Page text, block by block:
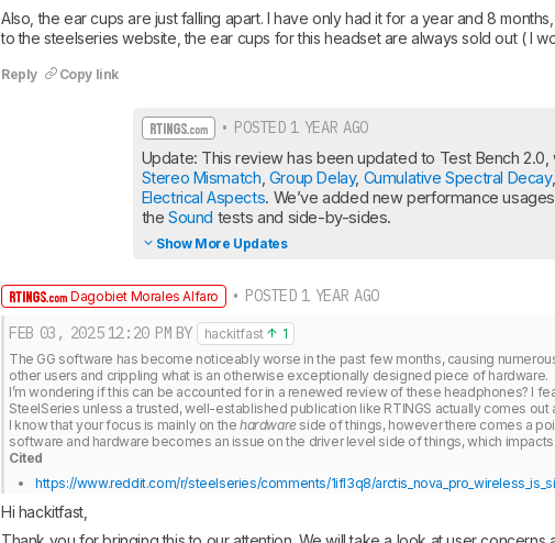
Also, the ear cups are just falling apart. I have only had it for a year and 8
to the steelseries website, the ear cups for this headset are always sold out ( I
Reply Copy link
• POSTED 1 YEAR AGO
Stereo Mismatch Group Delay, Cumulative Spectral Decay,
Electrical Aspects. We’ve added new performance
the Sound tests and side-by-sides.
Show More Updates
Dagobiet Morales Alfaro
• POSTED 1 YEAR AGO
FEB 03, 2025 12:20 PM BY hackitfast
1
The GG software has become noticeably worse in the past few months, causing
other users and crippling what is an otherwise exceptionally designed piece of hardware.
I’m wondering if this can be accounted for in a renewed review of these headphones? I
SteelSeries unless a trusted, well-established publication like RTINGS actually comes out
I know that your focus is mainly on the hardware side of things, however there comes a
Cited
https://www.reddit.com/r/steelseries/comments/1ifl3q8/
Hi hackitfast,